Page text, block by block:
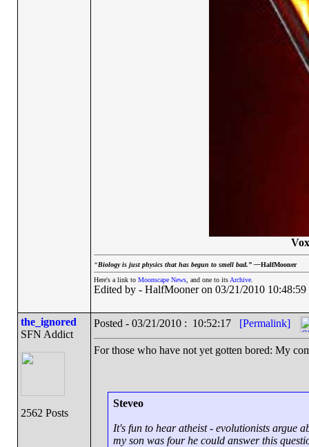
“Biology is just physics that has begun to smell bad.” —HalfMooner
Here's a link to Moonscape News, and one to its Archive.
Edited by - HalfMooner on 03/21/2010 10:48:59
the_ignored
SFN Addict
2562 Posts
Posted - 03/21/2010 : 10:52:17 [Permalink]
For those who have not yet gotten bored: My
Steveo
It's fun to hear atheist - evolutionists argue
my son was four he could answer this